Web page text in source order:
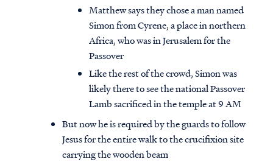
Matthew says they chose a man named
Simon from Cyrene, a place in northern
Africa, who was in Jerusalem for the
Passover
Like the rest of the crowd, Simon was
likely there to see the national Passover
Lamb sacrificed in the temple at 9 AM
But now he is required by the guards to follow
Jesus for the entire walk to the crucifixion site
carrying the wooden beam